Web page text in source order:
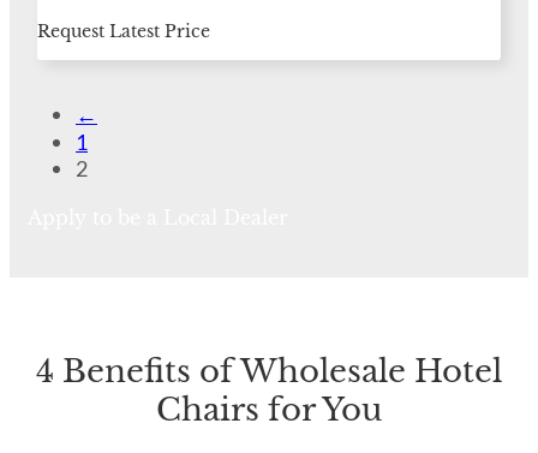
Request Latest Price
←
1
2
4 Benefits of Wholesale Hotel
Chairs for You